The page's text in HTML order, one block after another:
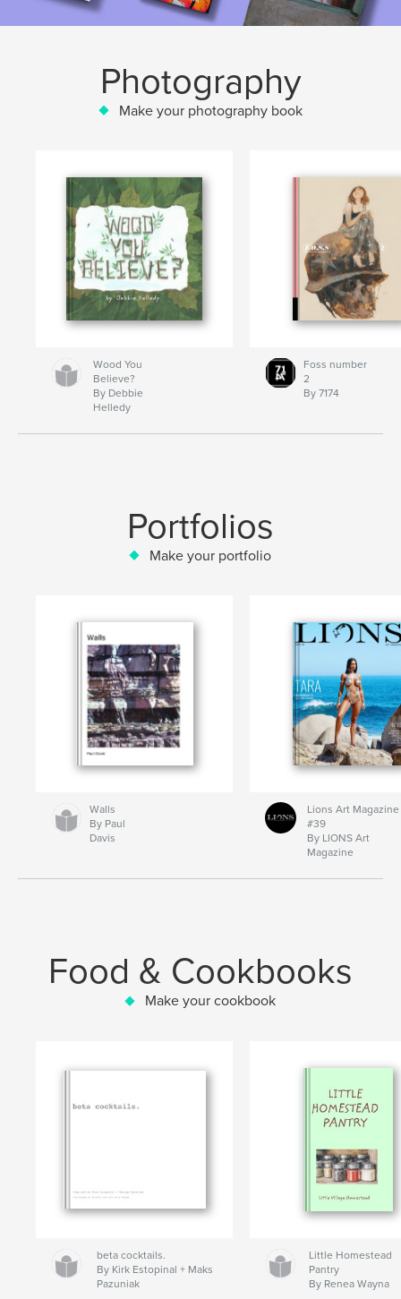
Photography
Make your photography book
Wood You
Believe?
By Debbie
Helledy
Foss number
2
By 7174
Portfolios
Make your portfolio
Walls
By Paul
Davis
Lions Art Magazine
#39
By LIONS Art
Magazine
Food & Cookbooks
Make your cookbook
beta cocktails.
By Kirk Estopinal + Maks
Pazuniak
Little Homestead
Pantry
By Renea Wayna